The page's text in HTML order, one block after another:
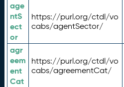
age
ntS
ect
or
https://purl.org/ctdl/vo
cabs/agentSector/
agr
eem
ent
Cat
https://purl.org/ctdl/vo
cabs/agreementCat/